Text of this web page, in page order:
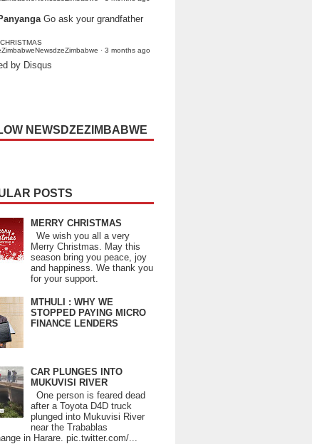
Go ask your grandfather
· 3 months ago
by Disqus
NEWSDZEZIMBABWE
POSTS
MERRY CHRISTMAS
We wish you all a very
Merry Christmas. May this
season bring you peace, joy
and happiness. We thank you
for your support.
MTHULI : WHY WE
STOPPED PAYING MICRO
FINANCE LENDERS
CAR PLUNGES INTO
MUKUVISI RIVER
One person is feared dead
after a Toyota D4D truck
plunged into Mukuvisi River
near the Trabablas
in Harare. pic.twitter.com/...